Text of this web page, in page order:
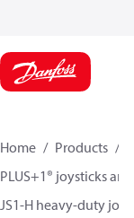
Home Products
PLUS+1® joysticks
JS1-H heavy-duty